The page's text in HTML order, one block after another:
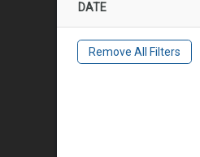
DATE
Remove All Filters